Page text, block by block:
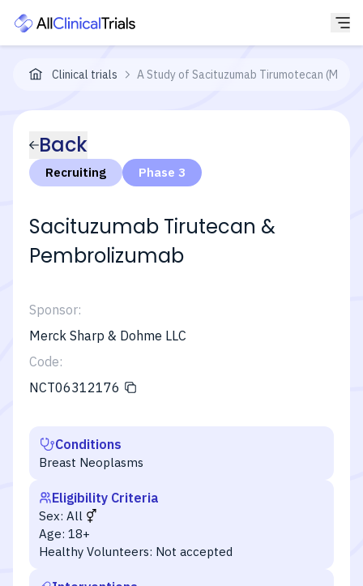
Clinical trials A Study of Sacituzumab Tirumotecan (MK-
Back
Recruiting Phase 3
Sacituzumab Tirutecan &
Pembrolizumab
Sponsor:
Merck Sharp & Dohme LLC
Code:
NCT06312176
Conditions
Breast Neoplasms
Eligibility Criteria
Sex: All
Age: 18+
Healthy Volunteers: Not accepted